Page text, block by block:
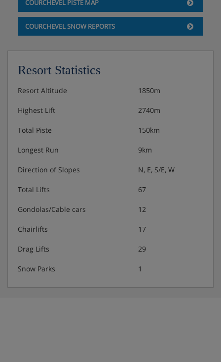
COURCHEVEL PISTE MAP
COURCHEVEL SNOW REPORTS
Resort Statistics
Resort Altitude 1850m
Highest Lift 2740m
Total Piste 150km
Longest Run 9km
Direction of Slopes N, E, S/E, W
Total Lifts 67
Gondolas/Cable cars 12
Chairlifts 17
Drag Lifts 29
Snow Parks 1